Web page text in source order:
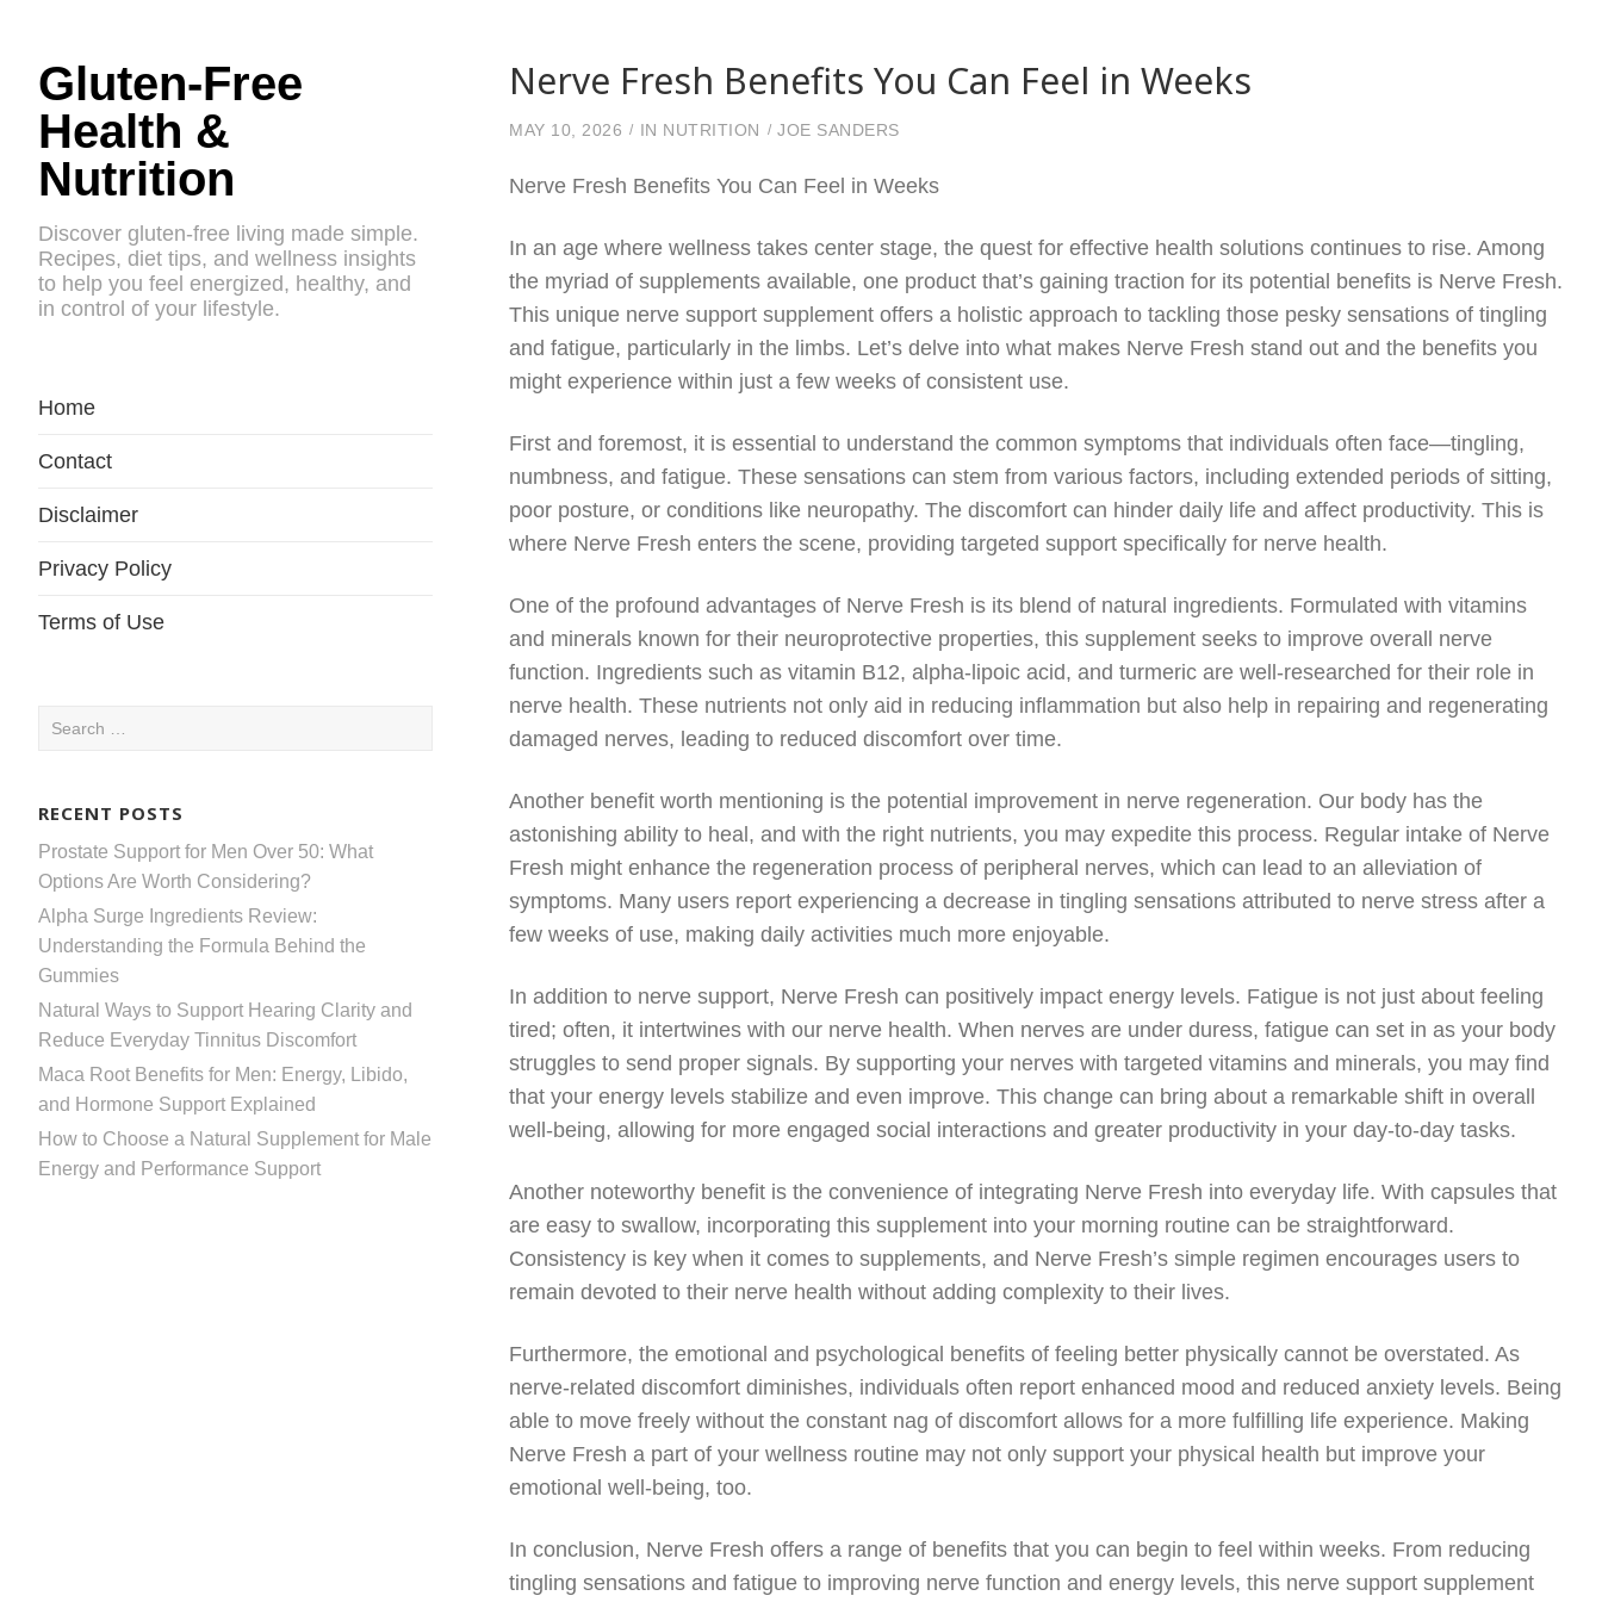
Gluten-Free
Health &
Nutrition
Discover gluten-free living made simple.
Recipes, diet tips, and wellness insights
to help you feel energized, healthy, and
in control of your lifestyle.
Home
Contact
Disclaimer
Privacy Policy
Terms of Use
Search
RECENT POSTS
Prostate Support for Men Over 50: What
Options Are Worth Considering?
Alpha Surge Ingredients Review:
Understanding the Formula Behind the
Gummies
Natural Ways to Support Hearing Clarity and
Reduce Everyday Tinnitus Discomfort
Maca Root Benefits for Men: Energy, Libido,
and Hormone Support Explained
How to Choose a Natural Supplement for Male
Energy and Performance Support
Nerve Fresh Benefits You Can Feel in Weeks
MAY 10, 2026 IN NUTRITION JOE SANDERS
Nerve Fresh Benefits You Can Feel in Weeks
In an age where wellness takes center stage, the quest for effective health solutions continues to rise. Among
the myriad of supplements available, one product that’s gaining traction for its potential benefits is Nerve Fresh.
This unique nerve support supplement offers a holistic approach to tackling those pesky sensations of tingling
and fatigue, particularly in the limbs. Let’s delve into what makes Nerve Fresh stand out and the benefits you
might experience within just a few weeks of consistent use.
First and foremost, it is essential to understand the common symptoms that individuals often face—tingling,
numbness, and fatigue. These sensations can stem from various factors, including extended periods of sitting,
poor posture, or conditions like neuropathy. The discomfort can hinder daily life and affect productivity. This is
where Nerve Fresh enters the scene, providing targeted support specifically for nerve health.
One of the profound advantages of Nerve Fresh is its blend of natural ingredients. Formulated with vitamins
and minerals known for their neuroprotective properties, this supplement seeks to improve overall nerve
function. Ingredients such as vitamin B12, alpha-lipoic acid, and turmeric are well-researched for their role in
nerve health. These nutrients not only aid in reducing inflammation but also help in repairing and regenerating
damaged nerves, leading to reduced discomfort over time.
Another benefit worth mentioning is the potential improvement in nerve regeneration. Our body has the
astonishing ability to heal, and with the right nutrients, you may expedite this process. Regular intake of Nerve
Fresh might enhance the regeneration process of peripheral nerves, which can lead to an alleviation of
symptoms. Many users report experiencing a decrease in tingling sensations attributed to nerve stress after a
few weeks of use, making daily activities much more enjoyable.
In addition to nerve support, Nerve Fresh can positively impact energy levels. Fatigue is not just about feeling
tired; often, it intertwines with our nerve health. When nerves are under duress, fatigue can set in as your body
struggles to send proper signals. By supporting your nerves with targeted vitamins and minerals, you may find
that your energy levels stabilize and even improve. This change can bring about a remarkable shift in overall
well-being, allowing for more engaged social interactions and greater productivity in your day-to-day tasks.
Another noteworthy benefit is the convenience of integrating Nerve Fresh into everyday life. With capsules that
are easy to swallow, incorporating this supplement into your morning routine can be straightforward.
Consistency is key when it comes to supplements, and Nerve Fresh’s simple regimen encourages users to
remain devoted to their nerve health without adding complexity to their lives.
Furthermore, the emotional and psychological benefits of feeling better physically cannot be overstated. As
nerve-related discomfort diminishes, individuals often report enhanced mood and reduced anxiety levels. Being
able to move freely without the constant nag of discomfort allows for a more fulfilling life experience. Making
Nerve Fresh a part of your wellness routine may not only support your physical health but improve your
emotional well-being, too.
In conclusion, Nerve Fresh offers a range of benefits that you can begin to feel within weeks. From reducing
tingling sensations and fatigue to improving nerve function and energy levels, this nerve support supplement